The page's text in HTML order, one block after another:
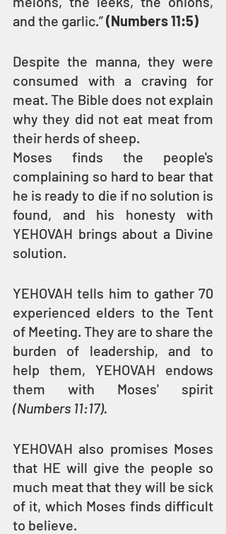
and the garlic.” (Numbers 11:5)
Despite the manna, they were
consumed with a craving for
meat. The Bible does not explain
why they did not eat meat from
their herds of sheep.
Moses finds the people's
complaining so hard to bear that
he is ready to die if no solution is
found, and his honesty with
YEHOVAH brings about a Divine
solution.
YEHOVAH tells him to gather 70
experienced elders to the Tent
of Meeting. They are to share the
burden of leadership, and to
help them, YEHOVAH endows
(Numbers 11:17).
YEHOVAH also promises Moses
that HE will give the people so
much meat that they will be sick
of it, which Moses finds difficult
to believe.